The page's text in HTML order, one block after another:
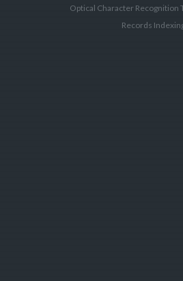
Optical Character Recognition
Records